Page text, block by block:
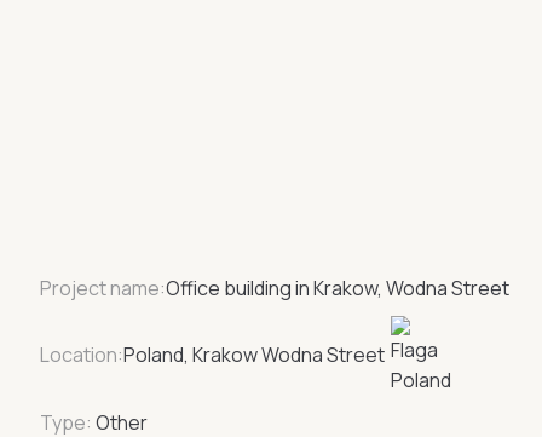
Project name:Office building in Krakow, Wodna Street
Location:Poland, Krakow Wodna Street
Type: Other